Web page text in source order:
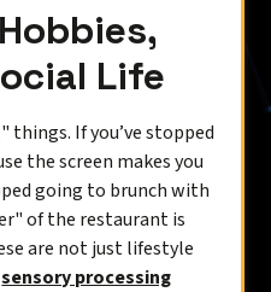
Life
If you’ve stopped
the screen makes you
going to brunch with
of the restaurant is
are not just lifestyle
sensory processing